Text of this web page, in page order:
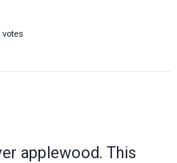
votes
applewood. This